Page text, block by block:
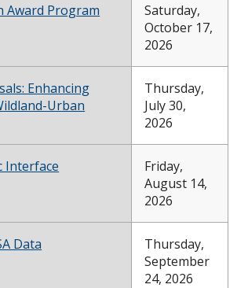
Award Program
Saturday,
October 17,
2026
Enhancing
Urban
Thursday,
July 30,
2026
Interface
Friday,
August 14,
2026
Data
Thursday,
September
24, 2026